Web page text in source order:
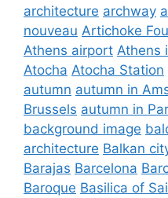
architecture archway
nouveau Artichoke
Athens airport Athens
Atocha Atocha Station
autumn autumn in
Brussels autumn in
background image
architecture Balkan
Barajas Barcelona
Baroque Basilica of